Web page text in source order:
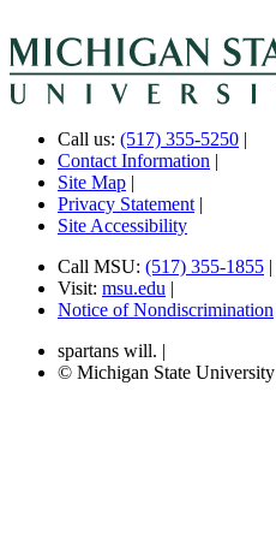
Call us: (517) 355-5250 |
Contact Information |
Site Map |
Privacy Statement |
Site Accessibility
Call MSU: (517) 355-1855 |
Visit: msu.edu |
Notice of Nondiscrimination
spartans will. |
© Michigan State University